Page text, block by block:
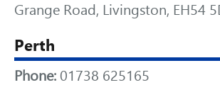
Grange Road, Livingston, EH54
Perth
Phone: 01738 625165